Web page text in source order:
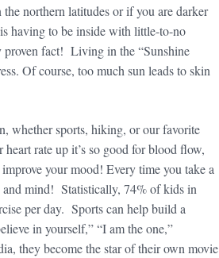
northern latitudes or if you are darker
having to be inside with little-to-no
fact! Living in the “Sunshine
Of course, too much sun leads to skin
whether sports, hiking, or our favorite
rate up it’s so good for blood flow,
your mood! Every time you take a
mind! Statistically, 74% of kids in
per day. Sports can help build a
in yourself,” “I am the one,”
they become the star of their own movie